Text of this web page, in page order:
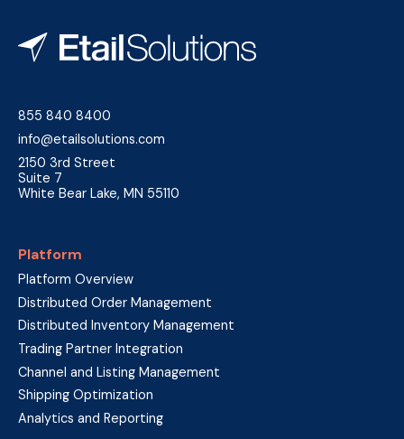
855 840 8400
info@etailsolutions.com
2150 3rd Street
Suite 7
White Bear Lake, MN 55110
Platform
Platform Overview
Distributed Order Management
Distributed Inventory Management
Trading Partner Integration
Channel and Listing Management
Shipping Optimization
Analytics and Reporting